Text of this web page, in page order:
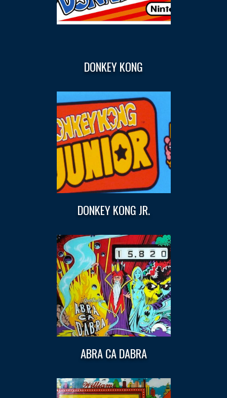
DONKEY KONG
DONKEY KONG JR.
ABRA CA DABRA